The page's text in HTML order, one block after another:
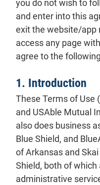
you do not wish to
and enter into this
exit the website/app
access any page
agree to the
1. Introduction
These Terms of Use (
and USAble Mutual
also does business
Blue Shield, and
of Arkansas and
Shield, both of
administrative